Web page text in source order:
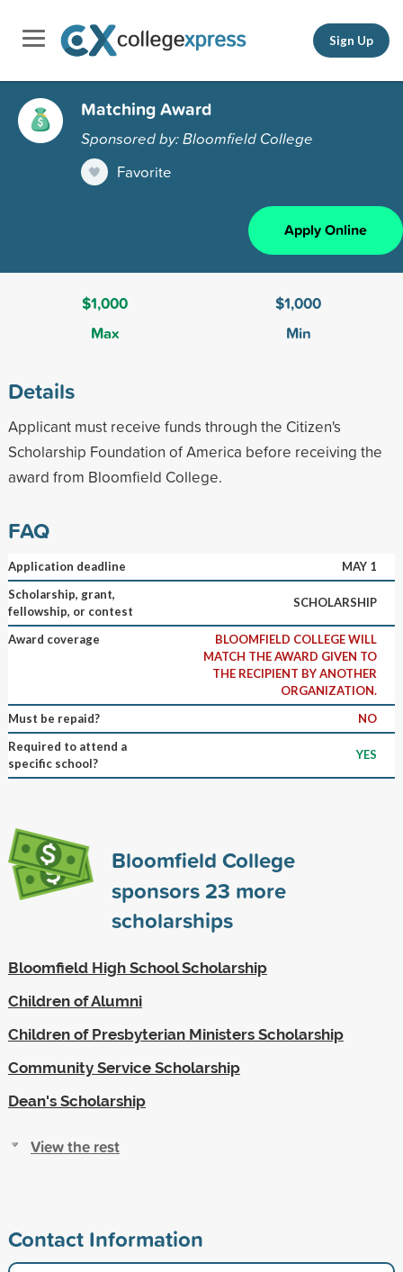
Sign Up
Matching Award
Sponsored by: Bloomfield College
Favorite
Apply Online
$1,000
Max
$1,000
Min
Details
Applicant must receive funds through the Citizen's
Scholarship Foundation of America before receiving the
award from Bloomfield College.
FAQ
Application deadline
MAY 1
Scholarship, grant,
fellowship, or contest
SCHOLARSHIP
Award coverage
BLOOMFIELD COLLEGE WILL
MATCH THE AWARD GIVEN TO
THE RECIPIENT BY ANOTHER
ORGANIZATION.
Must be repaid?
NO
Required to attend a
specific school?
YES
Bloomfield College
sponsors23 more
scholarships
Bloomfield High School Scholarship
Children of Alumni
Children of Presbyterian Ministers Scholarship
Community Service Scholarship
Dean's Scholarship
View the rest
Contact Information